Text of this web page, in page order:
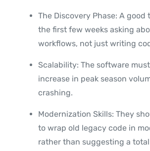
The Discovery Phase: A good
the first few weeks asking
workflows, not just writing
Scalability: The software
increase in peak season
crashing.
Modernization Skills: They
to wrap old legacy code in
rather than suggesting a